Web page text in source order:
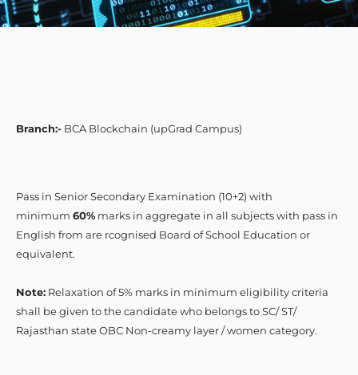
Branch:- BCA Blockchain (upGrad Campus)
Pass in Senior Secondary Examination (10+2) with
minimum 60% marks in aggregate in all subjects with pass in
English from are rcognised Board of School Education or
equivalent.
Note: Relaxation of 5% marks in minimum eligibility criteria
shall be given to the candidate who belongs to SC/ ST/
Rajasthan state OBC Non-creamy layer / women category.